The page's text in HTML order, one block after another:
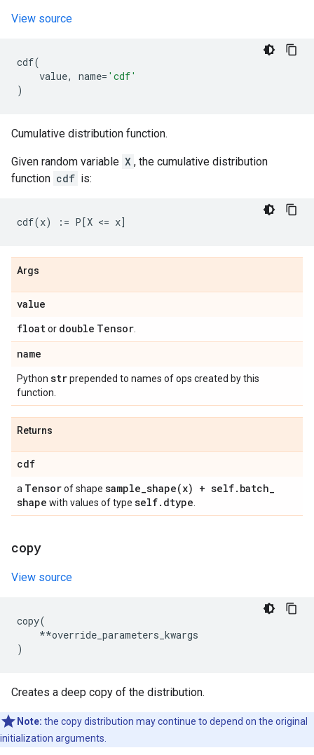
View source
cdf(
value, name= 'cdf'
)
Cumulative distribution function.
Given random variable X , the cumulative distribution
function cdf is:
Args
value
floator double Tensor
name
Python strprepended to names of ops created by this
function.
Returns
cdf
a Tensorof shape sample_shape(x) + self. batch_
shape with values of type self. dtype
copy
View source
copy(
**override_parameters_kwargs
)
Creates a deep copy of the distribution.
Note: the copy distribution may continue to depend on the original
initialization arguments.